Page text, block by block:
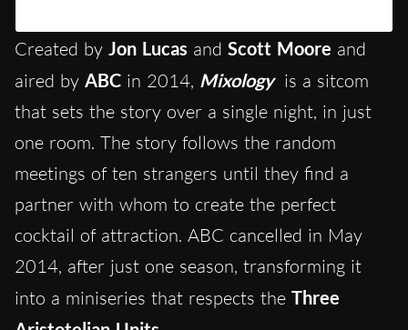
Created by Jon Lucas and Scott Moore and
aired by ABC in 2014, Mixology is a sitcom
that sets the story over a single night, in just
one room. The story follows the random
meetings of ten strangers until they find a
partner with whom to create the perfect
cocktail of attraction. ABC cancelled in May
2014, after just one season, transforming it
into a miniseries that respects the Three